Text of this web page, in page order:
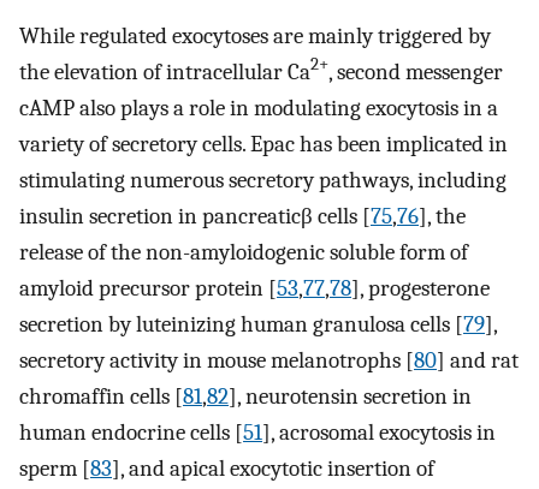
While regulated exocytoses are mainly triggered by
the elevation of intracellular Ca2+, second messenger
cAMP also plays a role in modulating exocytosis in a
variety of secretory cells. Epac has been implicated in
stimulating numerous secretory pathways, including
insulin secretion in pancreaticβ cells [75,76], the
release of the non-amyloidogenic soluble form of
amyloid precursor protein [53,77,78], progesterone
secretion by luteinizing human granulosa cells [79],
secretory activity in mouse melanotrophs [80] and rat
chromaffin cells [81,82], neurotensin secretion in
human endocrine cells [51], acrosomal exocytosis in
sperm [83], and apical exocytotic insertion of